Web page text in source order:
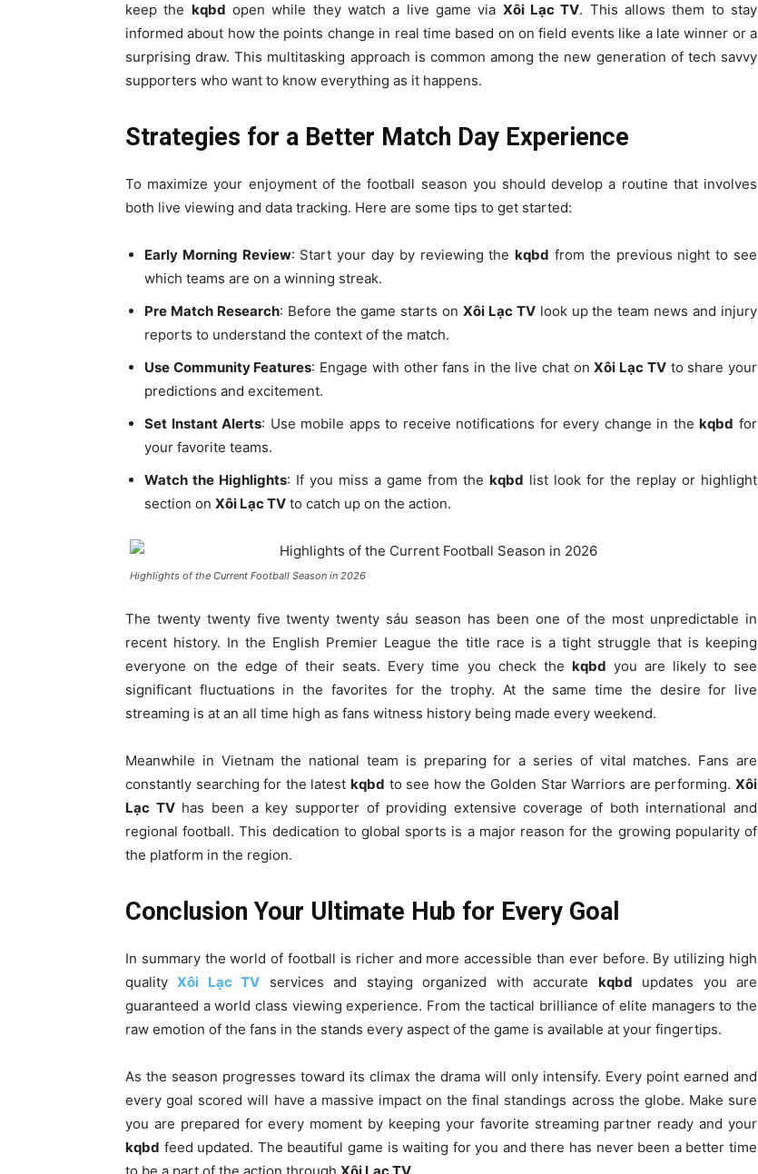
keep the kqbd open while they watch a live game via Xôi Lạc TV. This allows them to stay
informed about how the points change in real time based on on field events like a late winner or a
surprising draw. This multitasking approach is common among the new generation of tech savvy
supporters who want to know everything as it happens.
Strategies for a Better Match Day Experience
To maximize your enjoyment of the football season you should develop a routine that involves
both live viewing and data tracking. Here are some tips to get started:
Early Morning Review: Start your day by reviewing thekqbd from the previous night to see
which teams are on a winning streak.
Pre Match Research: Before the game starts onXôi Lạc TVlook up the team news and injury
reports to understand the context of the match.
Use Community Features: Engage with other fans in the live chat onXôi Lạc TVto share your
predictions and excitement.
Set Instant Alerts: Use mobile apps to receive notifications for every change in thekqbd for
your favorite teams.
Watch the Highlights: If you miss a game from the kqbd list look for the replay or highlight
section on Xôi Lạc TV to catch up on the action.
Highlights of the Current Football Season in 2026
The twenty twenty five twenty twenty sáu season has been one of the most unpredictable in
recent history. In the English Premier League the title race is a tight struggle that is keeping
everyone on the edge of their seats. Every time you check the kqbd you are likely to see
significant fluctuations in the favorites for the trophy. At the same time the desire for live
streaming is at an all time high as fans witness history being made every weekend.
Meanwhile in Vietnam the national team is preparing for a series of vital matches. Fans are
constantly searching for the latest kqbd to see how the Golden Star Warriors are performing. Xôi
Lạc TVhas been a key supporter of providing extensive coverage of both international and
regional football. This dedication to global sports is a major reason for the growing popularity of
the platform in the region.
Conclusion Your Ultimate Hub for Every Goal
In summary the world of football is richer and more accessible than ever before. By utilizing high
qualityXôi Lạc TV services and staying organized with accurate kqbd updates you are
guaranteed a world class viewing experience. From the tactical brilliance of elite managers to the
raw emotion of the fans in the stands every aspect of the game is available at your fingertips.
As the season progresses toward its climax the drama will only intensify. Every point earned and
every goal scored will have a massive impact on the final standings across the globe. Make sure
you are prepared for every moment by keeping your favorite streaming partner ready and your
kqbd feed updated. The beautiful game is waiting for you and there has never been a better time